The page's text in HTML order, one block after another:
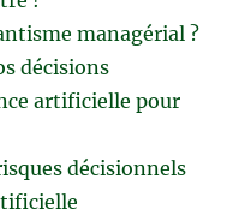
managérial ?
décisions
artificielle pour
décisionnels